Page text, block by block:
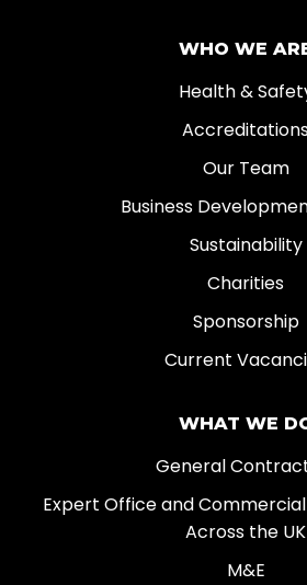
WHO WE
Health &
Our Team
Business
Sustainability
Charities
Sponsorship
Current
WHAT WE
General
Expert Office and
Across the UK
M&E